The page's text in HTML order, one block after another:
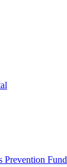
Prevention Fund